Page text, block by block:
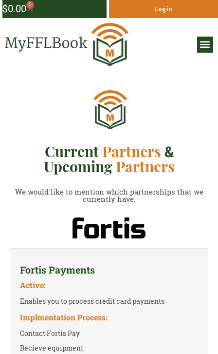
$0.00 0
Login
Current Partners &
Upcoming Partners
We would like to mention which partnerships that we
currently have.
Fortis Payments
Active:
Enables you to process credit card payments
Implmentation Process:
Contact Fortis Pay
Recieve equipment